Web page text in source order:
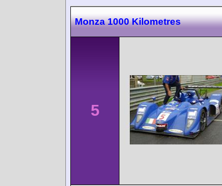
Monza 1000 Kilometres
5